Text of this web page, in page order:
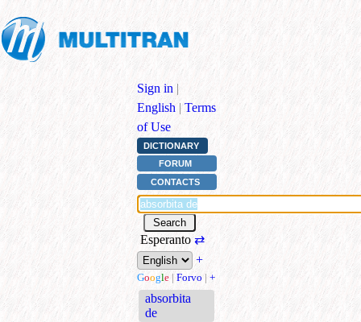
Sign in |
English | Terms
of Use
DICTIONARY
FORUM
CONTACTS
Esperanto⇄
+
Google | Forvo | +
absorbita
de